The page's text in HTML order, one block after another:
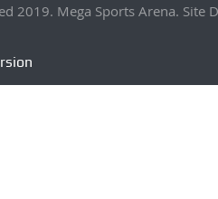
2019. Mega Sports Arena. Site